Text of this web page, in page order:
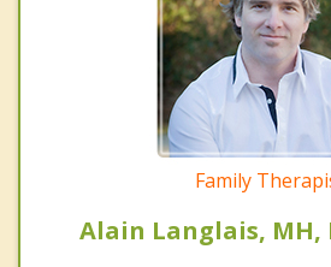
Family
Alain Langlais, MH,